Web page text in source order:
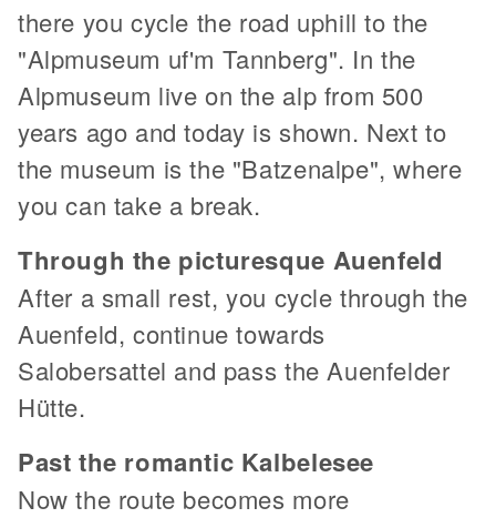
there you cycle the road uphill to the
"Alpmuseum uf'm Tannberg". In the
Alpmuseum live on the alp from 500
years ago and today is shown. Next to
the museum is the "Batzenalpe", where
you can take a break.
Through the picturesque Auenfeld
After a small rest, you cycle through the
Auenfeld, continue towards
Salobersattel and pass the Auenfelder
Hütte.
Past the romantic Kalbelesee
Now the route becomes more